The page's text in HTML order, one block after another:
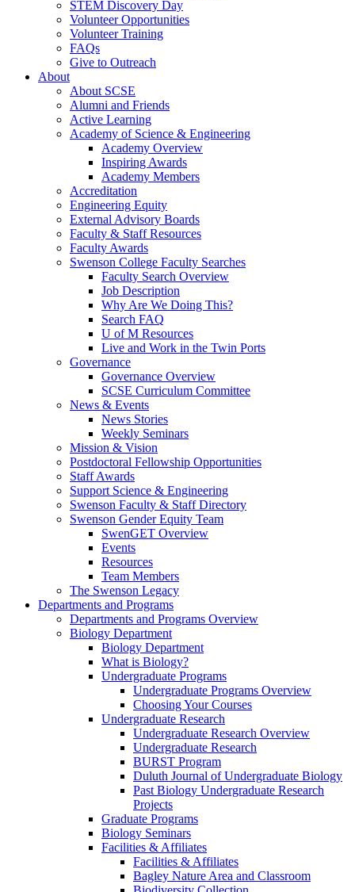
STEM Discovery Day
Volunteer Opportunities
Volunteer Training
FAQs
Give to Outreach
About
About SCSE
Alumni and Friends
Active Learning
Academy of Science & Engineering
Academy Overview
Inspiring Awards
Academy Members
Accreditation
Engineering Equity
External Advisory Boards
Faculty & Staff Resources
Faculty Awards
Swenson College Faculty Searches
Faculty Search Overview
Job Description
Why Are We Doing This?
Search FAQ
U of M Resources
Live and Work in the Twin Ports
Governance
Governance Overview
SCSE Curriculum Committee
News & Events
News Stories
Weekly Seminars
Mission & Vision
Postdoctoral Fellowship Opportunities
Staff Awards
Support Science & Engineering
Swenson Faculty & Staff Directory
Swenson Gender Equity Team
SwenGET Overview
Events
Resources
Team Members
The Swenson Legacy
Departments and Programs
Departments and Programs Overview
Biology Department
Biology Department
What is Biology?
Undergraduate Programs
Undergraduate Programs Overview
Choosing Your Courses
Undergraduate Research
Undergraduate Research Overview
Undergraduate Research
BURST Program
Duluth Journal of Undergraduate Biology
Past Biology Undergraduate Research
Projects
Graduate Programs
Biology Seminars
Facilities & Affiliates
Facilities & Affiliates
Bagley Nature Area and Classroom